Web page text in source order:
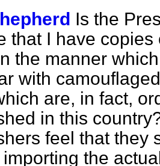
Is the
that I have
the manner
with
are, in fact,
in this
feel that they
the